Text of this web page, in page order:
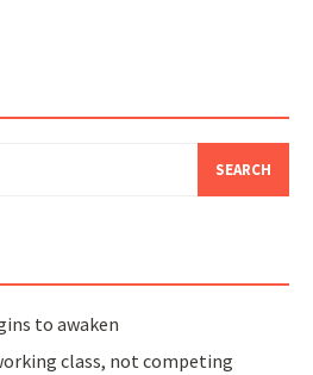
to awaken
class, not competing